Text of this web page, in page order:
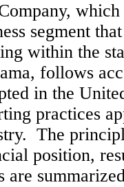
segment
within the
follows
in the
practices
The
position,
are